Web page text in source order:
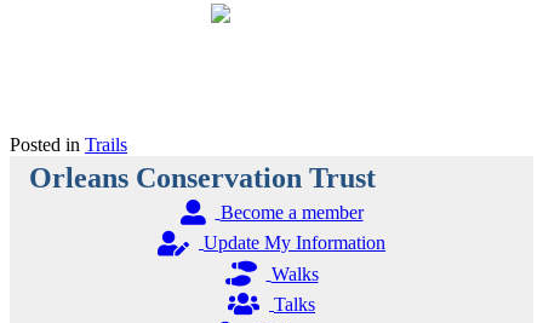
Posted in Trails
Orleans Conservation Trust
Become a member
Update My Information
Walks
Talks